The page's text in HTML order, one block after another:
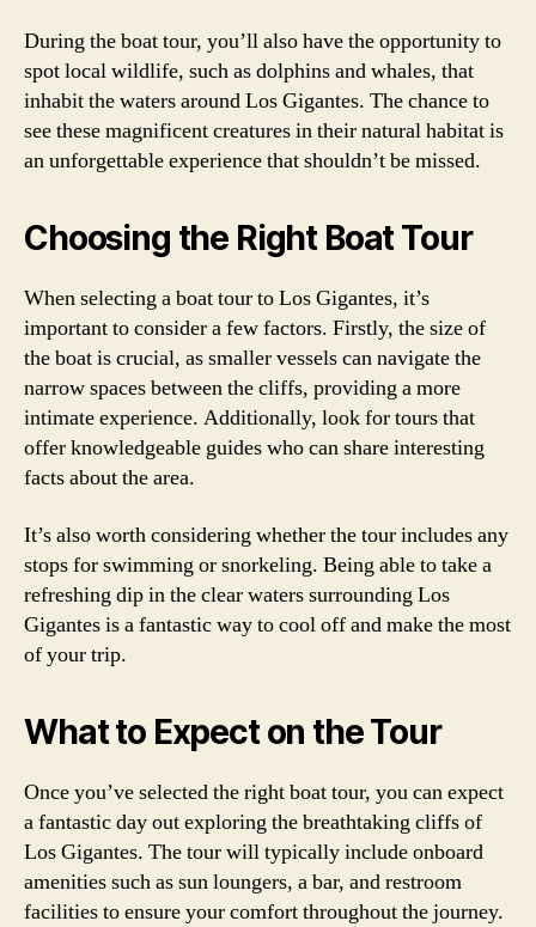
During the boat tour, you’ll also have the opportunity to
spot local wildlife, such as dolphins and whales, that
inhabit the waters around Los Gigantes. The chance to
see these magnificent creatures in their natural habitat is
an unforgettable experience that shouldn’t be missed.
Choosing the Right Boat Tour
When selecting a boat tour to Los Gigantes, it’s
important to consider a few factors. Firstly, the size of
the boat is crucial, as smaller vessels can navigate the
narrow spaces between the cliffs, providing a more
intimate experience. Additionally, look for tours that
offer knowledgeable guides who can share interesting
facts about the area.
It’s also worth considering whether the tour includes any
stops for swimming or snorkeling. Being able to take a
refreshing dip in the clear waters surrounding Los
Gigantes is a fantastic way to cool off and make the most
of your trip.
What to Expect on the Tour
Once you’ve selected the right boat tour, you can expect
a fantastic day out exploring the breathtaking cliffs of
Los Gigantes. The tour will typically include onboard
amenities such as sun loungers, a bar, and restroom
facilities to ensure your comfort throughout the journey.